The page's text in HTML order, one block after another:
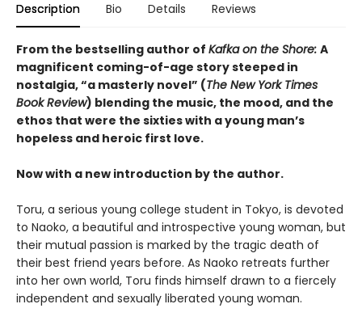
Description Bio Details Reviews
From the bestselling author of Kafka on the Shore: A
magnificent coming-of-age story steeped in
nostalgia, “a masterly novel” (The New York Times
Book Review) blending the music, the mood, and the
ethos that were the sixties with a young man’s
hopeless and heroic first love.
Now with a new introduction by the author.
Toru, a serious young college student in Tokyo, is devoted
to Naoko, a beautiful and introspective young woman, but
their mutual passion is marked by the tragic death of
their best friend years before. As Naoko retreats further
into her own world, Toru finds himself drawn to a fiercely
independent and sexually liberated young woman.